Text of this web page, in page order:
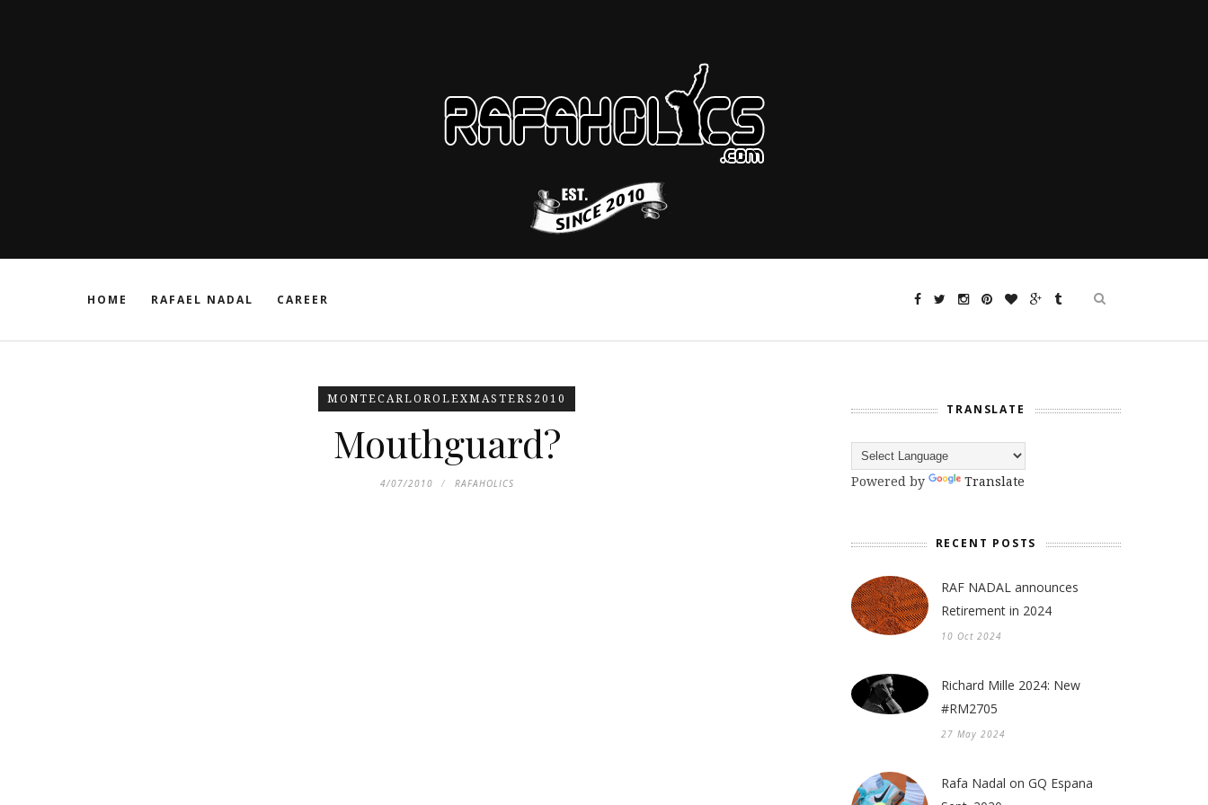
HOME RAFAEL NADAL CAREER
MONTECARLOROLEXMASTERS2010
Mouthguard?
4/07/2010 RAFAHOLICS
TRANSLATE
Powered by Translate
RECENT POSTS
RAF NADAL announces
Retirement in 2024
10 Oct 2024
Richard Mille 2024: New
#RM2705
27 May 2024
Rafa Nadal on GQ Espana